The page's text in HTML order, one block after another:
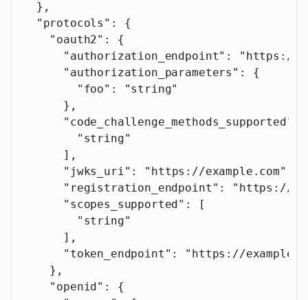
  },
  "protocols"
: {
    "oauth2"
: {
      "authorization_endpoint"
:
"https://
      "authorization_parameters"
: {
        "foo"
:
"string"
      },
      "code_challenge_methods_supported"
        "string"
      ],
      "jwks_uri"
: "https://example.com"
      "registration_endpoint"
:
"https://
      "scopes_supported"
: [
        "string"
      ],
      "token_endpoint"
: "https://
    },
    "openid"
: {